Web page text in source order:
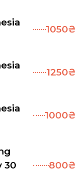
1050₴
1250₴
1000₴
30
800₴